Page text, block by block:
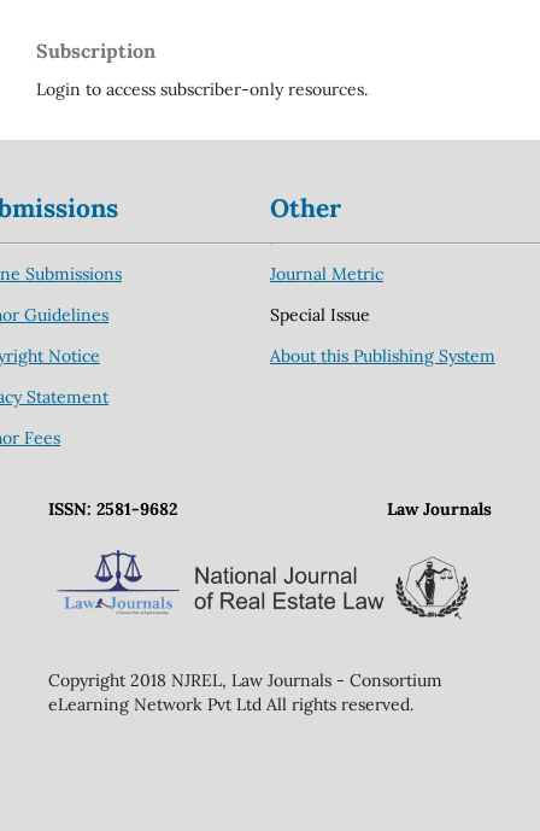
Subscription
Login to access subscriber-only resources.
Submissions
Guidelines
Notice
Statement
Fees
Other
Journal Metric
Special Issue
About this Publishing System
ISSN: 2581-9682 Law Journals
Copyright 2018 NJREL, Law Journals - Consortium
eLearning Network Pvt Ltd All rights reserved.